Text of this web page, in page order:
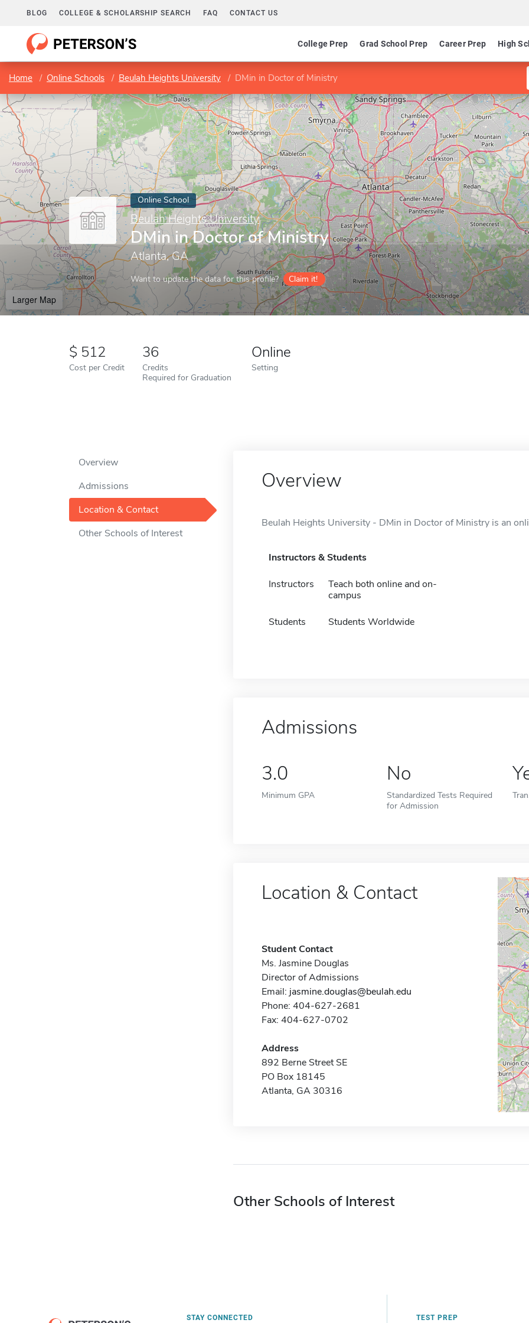
BLOG COLLEGE & SCHOLARSHIP SEARCH FAQ CONTACT US
College Prep Grad School Prep Career Prep High
Home Online Schools Beulah Heights University DMin in Doctor of Ministry
Online School
Beulah Heights University
DMin in Doctor of Ministry
Atlanta, GA
Want to update the data for this profile? Claim it!
Larger Map
512
Cost per Credit
36
Credits
Required for Graduation
Online
Setting
Overview
Admissions
Location & Contact
Other Schools of Interest
Overview
Beulah Heights University - DMin in Doctor of Ministry is an
Instructors & Students
Instructors
Teach both online and on-
campus
Students Students Worldwide
Admissions
3.0
Minimum GPA
No
Standardized Tests Required
for Admission
Location & Contact
Student Contact
Ms. Jasmine Douglas
Director of Admissions
Email: jasmine.douglas@beulah.edu
Phone: 404-627-2681
Fax: 404-627-0702
Address
892 Berne Street SE
PO Box 18145
Atlanta, GA 30316
Other Schools of Interest
STAY CONNECTED TEST PREP